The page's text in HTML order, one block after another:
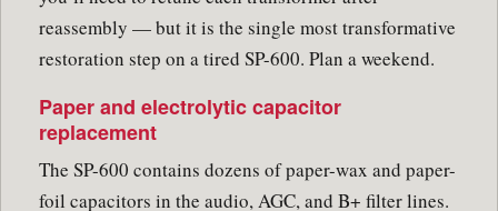
reassembly — but it is the single most transformative
restoration step on a tired SP-600. Plan a weekend.
Paper and electrolytic capacitor
replacement
The SP-600 contains dozens of paper-wax and paper-
foil capacitors in the audio, AGC, and B+ filter lines.